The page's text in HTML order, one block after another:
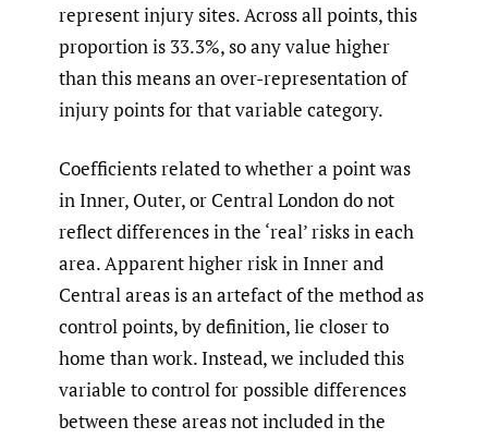
represent injury sites. Across all points, this
proportion is 33.3%, so any value higher
than this means an over-representation of
injury points for that variable category.
Coefficients related to whether a point was
in Inner, Outer, or Central London do not
reflect differences in the ‘real’ risks in each
area. Apparent higher risk in Inner and
Central areas is an artefact of the method as
control points, by definition, lie closer to
home than work. Instead, we included this
variable to control for possible differences
between these areas not included in the